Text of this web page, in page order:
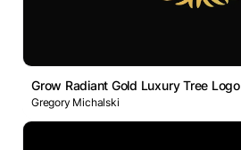
Grow Radiant Gold Luxury Tree Logo
Gregory Michalski